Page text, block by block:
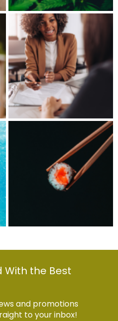
With the Best
and promotions
to your inbox!